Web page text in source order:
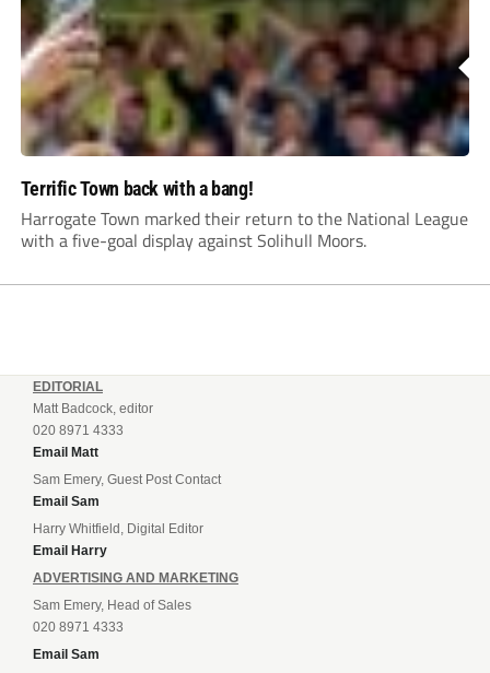
Terrific Town back with a bang!
Harrogate Town marked their return to the National League
with a five-goal display against Solihull Moors.
EDITORIAL
Matt Badcock, editor
020 8971 4333
Email Matt
Sam Emery, Guest Post Contact
Email Sam
Harry Whitfield, Digital Editor
Email Harry
ADVERTISING AND MARKETING
Sam Emery, Head of Sales
020 8971 4333
Email Sam